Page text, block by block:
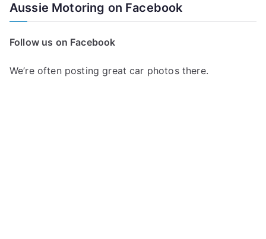
Aussie Motoring on Facebook
Follow us on Facebook
We’re often posting great car photos there.